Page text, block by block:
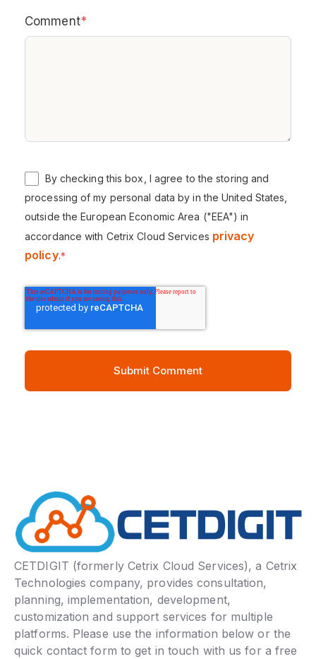
Comment*
By checking this box, I agree to the storing and
processing of my personal data by in the United States,
outside the European Economic Area ("EEA") in
accordance with Cetrix Cloud Services privacy
policy.*
CETDIGIT (formerly Cetrix Cloud Services), a Cetrix
Technologies company, provides consultation,
planning, implementation, development,
customization and support services for multiple
platforms. Please use the information below or the
quick contact form to get in touch with us for a free